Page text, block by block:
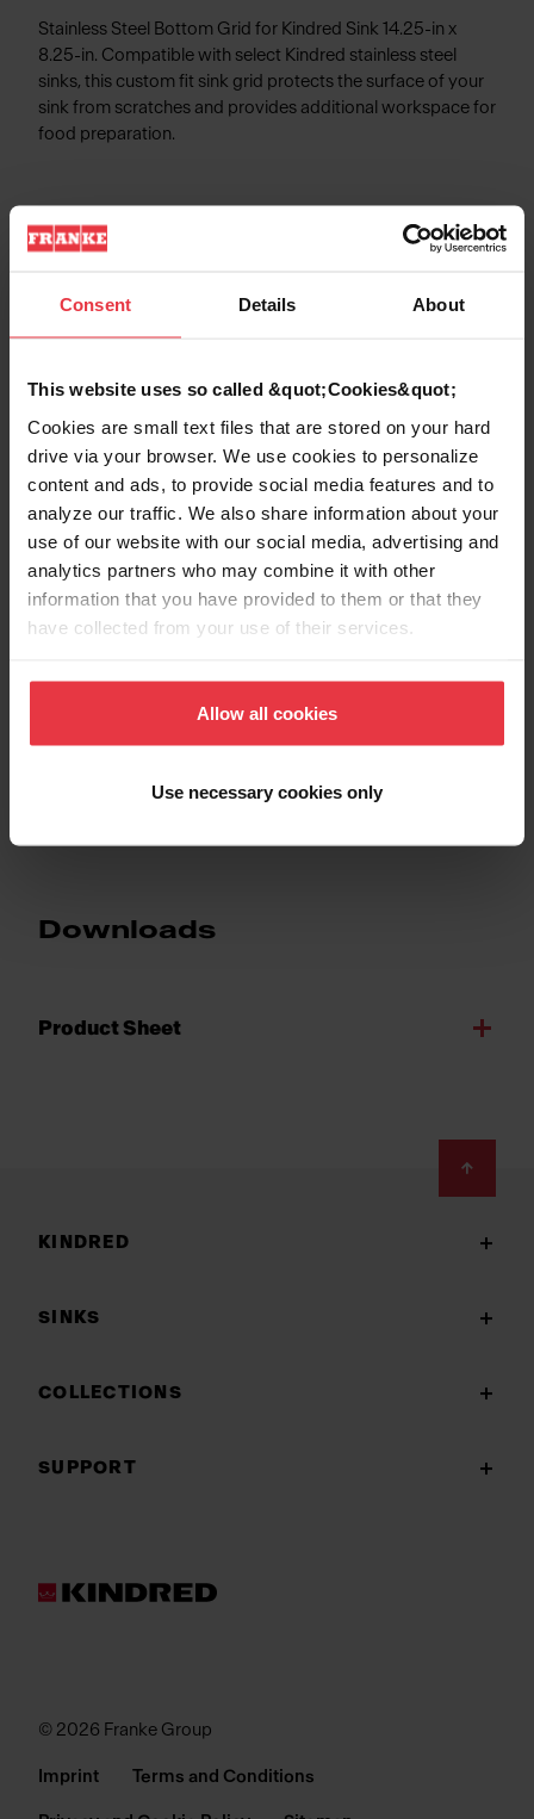
Consent Details About
This website uses so called &quot;Cookies&quot;
Cookies are small text files that are stored on your hard
drive via your browser. We use cookies to personalize
content and ads, to provide social media features and to
analyze our traffic. We also share information about your
use of our website with our social media, advertising and
analytics partners who may combine it with other
information that you have provided to them or that they
have collected from your use of their services.
Allow all cookies
Use necessary cookies only
Stainless Steel Bottom Grid for Kindred Sink 14.25-in x
8.25-in. Compatible with select Kindred stainless steel
sinks, this custom fit sink grid protects the surface of your
sink from scratches and provides additional workspace for
food preparation.
Product Information
Aspect
EAN/UPC 0662785122553
Type of material Stainless steel
Show more
Downloads
Product Sheet
KINDRED
SINKS
COLLECTIONS
SUPPORT
© 2026 Franke Group
Imprint Terms and Conditions